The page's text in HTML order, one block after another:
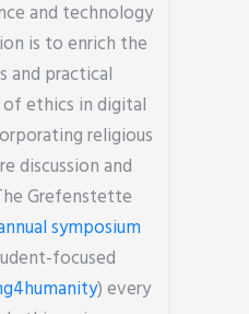
and technology
is to enrich the
and practical
ethics in digital
religious
discussion and
Grefenstette
symposium
focused
) every